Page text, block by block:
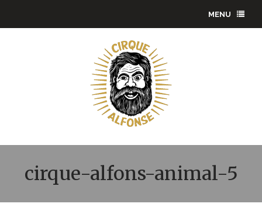
MENU
cirque-alfons-animal-5